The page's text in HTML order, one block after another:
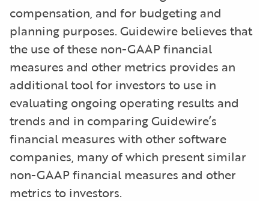
compensation, and for budgeting and
planning purposes. Guidewire believes that
the use of these non-GAAP financial
measures and other metrics provides an
additional tool for investors to use in
evaluating ongoing operating results and
trends and in comparing Guidewire’s
financial measures with other software
companies, many of which present similar
non-GAAP financial measures and other
metrics to investors.